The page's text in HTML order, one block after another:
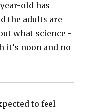
old has
the adults are
what science -
it’s noon and no
to feel